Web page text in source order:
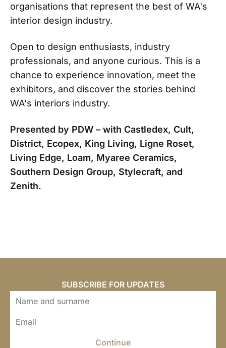
organisations that represent the best of WA's
interior design industry.
Open to design enthusiasts, industry
professionals, and anyone curious. This is a
chance to experience innovation, meet the
exhibitors, and discover the stories behind
WA's interiors industry.
Presented by PDW – with Castledex, Cult,
District, Ecopex, King Living, Ligne Roset,
Living Edge, Loam, Myaree Ceramics,
Southern Design Group, Stylecraft, and
Zenith.
SUBSCRIBE FOR UPDATES
Continue